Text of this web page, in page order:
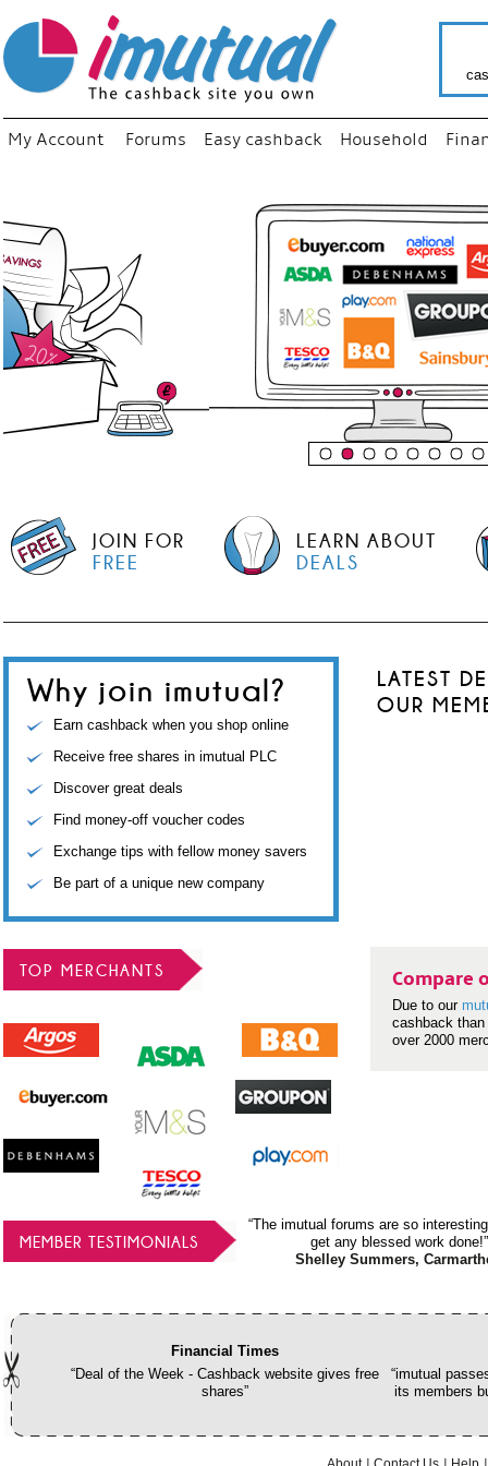
My Account Forums Easy cashback Household
“Just
your
shop
JOIN FOR
FREE
LEARN ABOUT
DEALS
Why join imutual?
Earn cashback when you shop online
Receive free shares in imutual PLC
Discover great deals
Find money-off voucher codes
Exchange tips with fellow money savers
Be part of a unique new company
LATEST
OUR
TOP MERCHANTS Compare
Due to our
cashback
over 2000
MEMBER TESTIMONIALS
“The imutual forums are so
get any blessed work done!”
Shelley Summers,
Financial Times
“Deal of the Week - Cashback website gives free
shares”
“imutual
its members